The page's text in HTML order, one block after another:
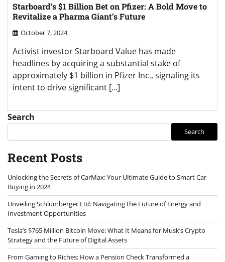
Starboard’s $1 Billion Bet on Pfizer: A Bold Move to
Revitalize a Pharma Giant’s Future
October 7, 2024
Activist investor Starboard Value has made
headlines by acquiring a substantial stake of
approximately $1 billion in Pfizer Inc., signaling its
intent to drive significant […]
Search
Search
Recent Posts
Unlocking the Secrets of CarMax: Your Ultimate Guide to Smart Car
Buying in 2024
Unveiling Schlumberger Ltd: Navigating the Future of Energy and
Investment Opportunities
Tesla’s $765 Million Bitcoin Move: What It Means for Musk’s Crypto
Strategy and the Future of Digital Assets
From Gaming to Riches: How a Pension Check Transformed a